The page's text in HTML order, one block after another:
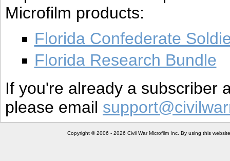
Microfilm products:
Florida Confederate
Florida Research Bundle
If you're already a subscriber
please email
Copyright © 2006 - 2026 Civil War Microfilm Inc. By using this